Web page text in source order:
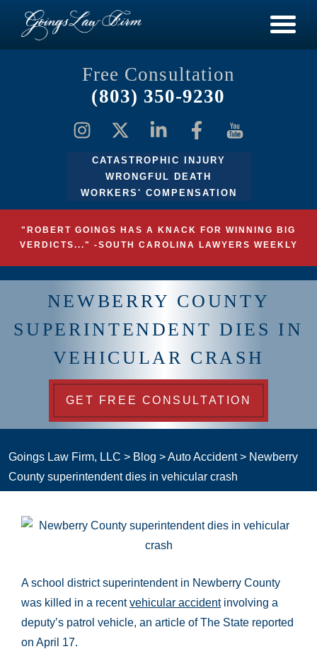
Free Consultation
(803) 350-9230
CATASTROPHIC INJURY
WRONGFUL DEATH
WORKERS' COMPENSATION
"ROBERT GOINGS HAS A KNACK FOR WINNING BIG
VERDICTS..." -SOUTH CAROLINA LAWYERS WEEKLY
NEWBERRY COUNTY
SUPERINTENDENT DIES IN
VEHICULAR CRASH
GET FREE CONSULTATION
Goings Law Firm, LLC > Blog >Auto Accident> Newberry
County superintendent dies in vehicular crash
A school district superintendent in Newberry County
was killed in a recentvehicular accidentinvolving a
deputy’s patrol vehicle, an article of The State reported
on April 17.